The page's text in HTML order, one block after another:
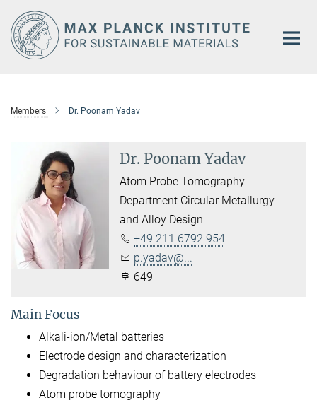
Main-
Content
Members Dr. Poonam Yadav
Dr. Poonam Yadav
Atom Probe Tomography
Department Circular Metallurgy
and Alloy Design
+49 211 6792 954
p.yadav@...
649
Main Focus
Alkali-ion/Metal batteries
Electrode design and characterization
Degradation behaviour of battery electrodes
Atom probe tomography